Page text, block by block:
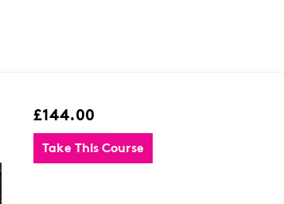
£144.00
Take This Course